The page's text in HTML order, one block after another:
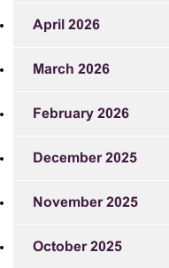
April 2026
March 2026
February 2026
December 2025
November 2025
October 2025